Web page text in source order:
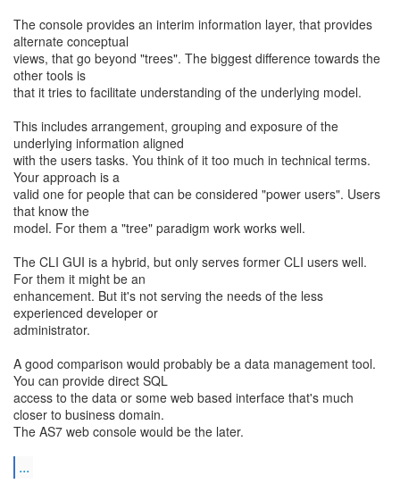
The console provides an interim information layer, that provides
alternate conceptual
views, that go beyond "trees". The biggest difference towards the
other tools is
that it tries to facilitate understanding of the underlying model.
This includes arrangement, grouping and exposure of the
underlying information aligned
with the users tasks. You think of it too much in technical terms.
Your approach is a
valid one for people that can be considered "power users". Users
that know the
model. For them a "tree" paradigm work works well.
The CLI GUI is a hybrid, but only serves former CLI users well.
For them it might be an
enhancement. But it's not serving the needs of the less
experienced developer or
administrator.
A good comparison would probably be a data management tool.
You can provide direct SQL
access to the data or some web based interface that's much
closer to business domain.
The AS7 web console would be the later.
...